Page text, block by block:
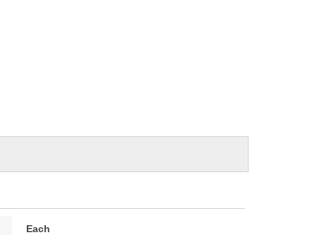
Each